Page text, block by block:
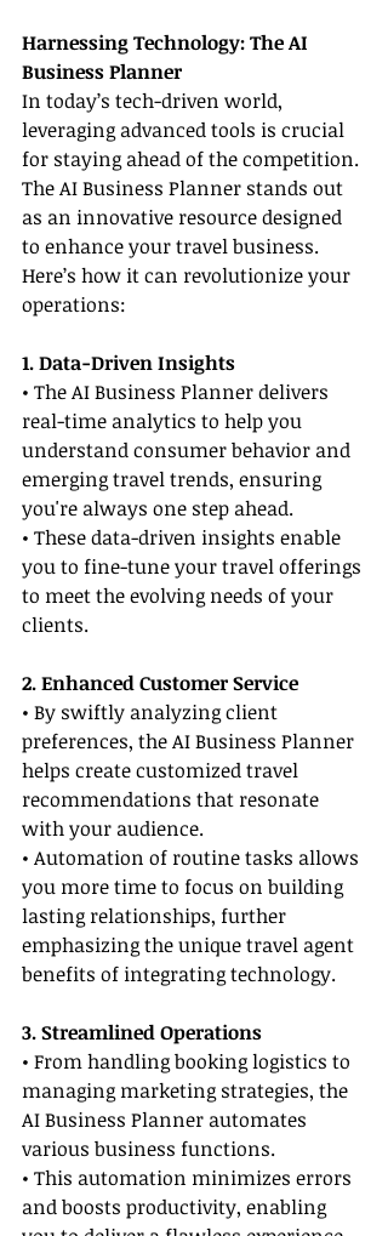
Harnessing Technology: The AI
Business Planner
In today’s tech-driven world,
leveraging advanced tools is crucial
for staying ahead of the competition.
The AI Business Planner stands out
as an innovative resource designed
to enhance your travel business.
Here’s how it can revolutionize your
operations:
1. Data-Driven Insights
• The AI Business Planner delivers
real-time analytics to help you
understand consumer behavior and
emerging travel trends, ensuring
you're always one step ahead.
• These data-driven insights enable
you to fine-tune your travel offerings
to meet the evolving needs of your
clients.
2. Enhanced Customer Service
• By swiftly analyzing client
preferences, the AI Business Planner
helps create customized travel
recommendations that resonate
with your audience.
• Automation of routine tasks allows
you more time to focus on building
lasting relationships, further
emphasizing the unique travel agent
benefits of integrating technology.
3. Streamlined Operations
• From handling booking logistics to
managing marketing strategies, the
AI Business Planner automates
various business functions.
• This automation minimizes errors
and boosts productivity, enabling